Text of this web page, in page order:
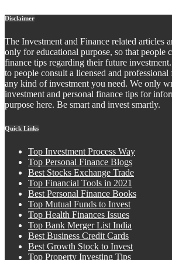
Disclaimer
The Investment and Finance related articles
only for educational purpose, so that people
finance tips regarding their future
to people consult a licensed and
any kind of investment you need. We only
investment and personal finance tips for
purpose here. Be smart and invest smartly.
Quick Links
Top Investment Process Way
Top Personal Finance Blogs
Best Stocks Exchange Trade
Top Financial Tools in 2021
Best Personal Finance Books
Top Mutual Funds to Invest
Top Health Finances Issues
Top Bank Merger List India
Best Business Credit Cards
Best Growth Stock to Invest
Top Property Investing Tips